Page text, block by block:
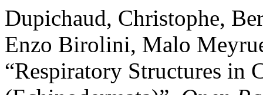
Dupichaud, Christophe,
Enzo Birolini, Malo
“Respiratory Structures in